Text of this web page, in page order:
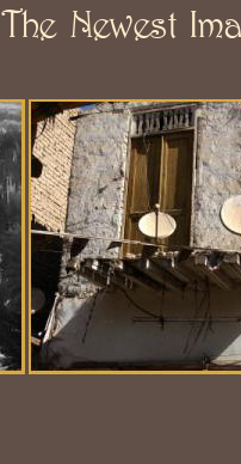
The Newest